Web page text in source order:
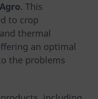
. This
to crop
thermal
an optimal
the problems